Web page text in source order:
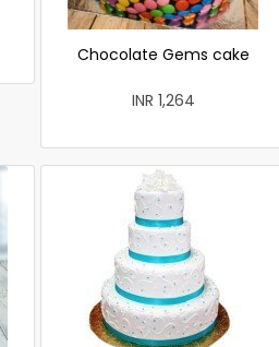
Chocolate Gems cake
INR 1,264